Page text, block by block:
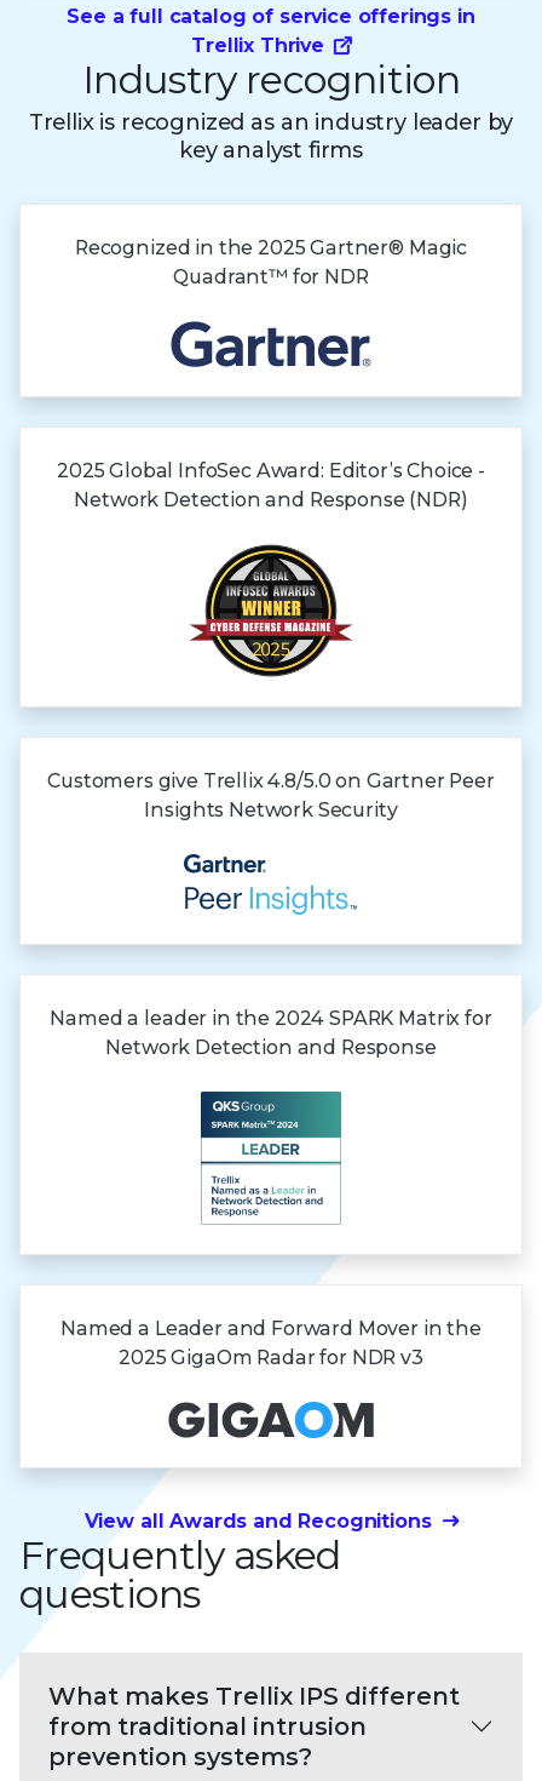
See a full catalog of service offerings in
Trellix Thrive
Industry recognition
Trellix is recognized as an industry leader by
key analyst firms
Recognized in the2025 Gartner® Magic
Quadrant™ for NDR
2025 Global InfoSec Award: Editor’s Choice -
Network Detection and Response (NDR)
Customers give Trellix 4.8/5.0 on Gartner Peer
Insights Network Security
Named a leader in the 2024 SPARK Matrix for
Network Detection and Response
Named a Leader and Forward Mover in the
2025 GigaOm Radarfor NDR v3
View all Awards and Recognitions
Frequently asked
questions
What makes Trellix IPS different
from traditional intrusion
prevention systems?